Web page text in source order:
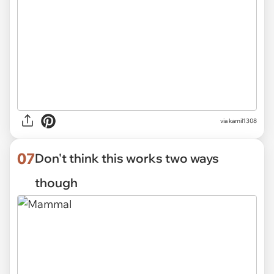
via kamil1308
07Don't think this works two ways
though